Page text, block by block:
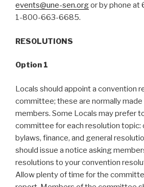
events@une-sen.orgor by phone
1-800-663-6685.
RESOLUTIONS
Option 1
Locals should appoint a convention
committee; these are normally
members. Some Locals may prefer
committee for each resolution topic:
bylaws, finance, and general
should issue a notice asking
resolutions to your convention
Allow plenty of time for the